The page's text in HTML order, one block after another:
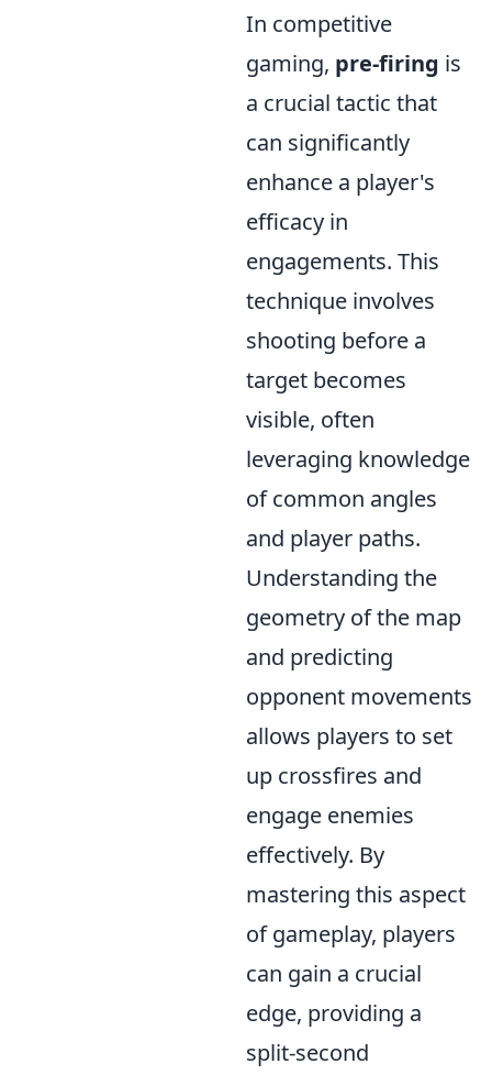
In competitive
gaming, pre-firing is
a crucial tactic that
can significantly
enhance a player's
efficacy in
engagements. This
technique involves
shooting before a
target becomes
visible, often
leveraging knowledge
of common angles
and player paths.
Understanding the
geometry of the map
and predicting
opponent movements
allows players to set
up crossfires and
engage enemies
effectively. By
mastering this aspect
of gameplay, players
can gain a crucial
edge, providing a
split-second